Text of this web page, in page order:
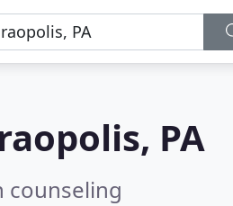
PA
counseling